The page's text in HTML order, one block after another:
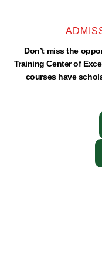
Don’t miss the
Training Center of
courses have